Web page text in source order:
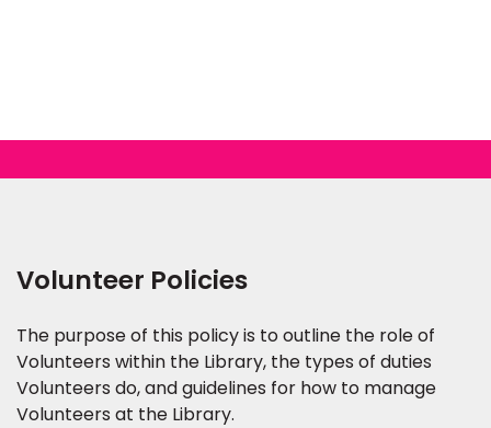
Volunteer Policies
The purpose of this policy is to outline the role of
Volunteers within the Library, the types of duties
Volunteers do, and guidelines for how to manage
Volunteers at the Library.